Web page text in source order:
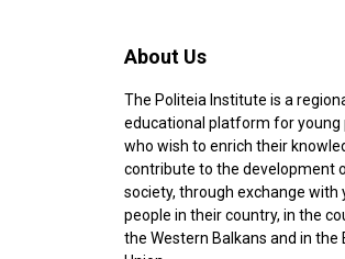
About Us
The Politeia Institute is a
educational platform for young
who wish to enrich their
contribute to the development
society, through exchange with
people in their country, in the
the Western Balkans and in the